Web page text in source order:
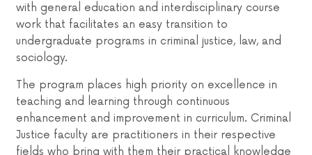
with general education and interdisciplinary course
work that facilitates an easy transition to
undergraduate programs in criminal justice, law, and
sociology.
The program places high priority on excellence in
teaching and learning through continuous
enhancement and improvement in curriculum. Criminal
Justice faculty are practitioners in their respective
fields who bring with them their practical knowledge